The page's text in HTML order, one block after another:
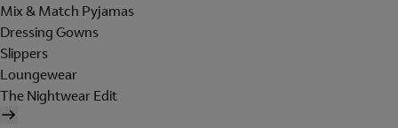
Mix & Match Pyjamas
Dressing Gowns
Slippers
Loungewear
The Nightwear Edit